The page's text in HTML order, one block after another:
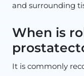
and surrounding
When is
It is commonly